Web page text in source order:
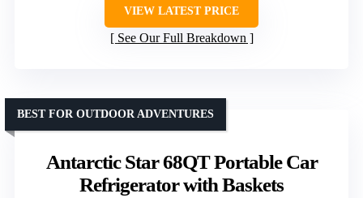
VIEW LATEST PRICE
See Our Full Breakdown
Antarctic Star 68QT Portable Car
Refrigerator with Baskets
BEST FOR OUTDOOR ADVENTURES